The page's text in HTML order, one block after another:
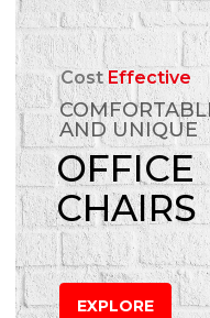
CostEffective
AND UNIQUE
OFFICE
CHAIRS
EXPLORE